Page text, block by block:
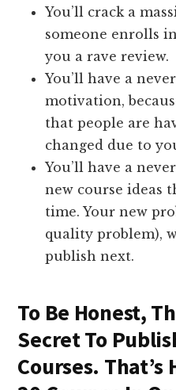
You’ll crack a
someone enrolls
you a rave review.
You’ll have a
motivation,
that people are
changed due to
You’ll have a
new course ideas
time. Your new
quality problem),
publish next.
To Be Honest,
Secret To
Courses.